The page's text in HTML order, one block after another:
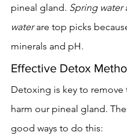
pineal gland. Spring water
water are top picks
minerals and pH.
Effective Detox
Detoxing is key to remove
harm our pineal gland.
good ways to do this: